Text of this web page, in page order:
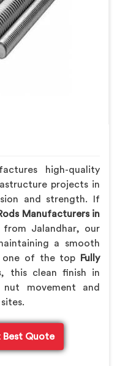
high-quality
projects in
and strength. If
Manufacturers in
Jalandhar, our
a smooth
one of the top
Fully
, this clean finish in
movement and
Best Quote